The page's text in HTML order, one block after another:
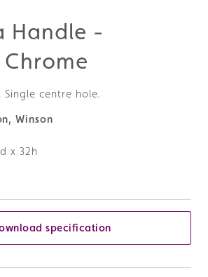
Handle -
Single centre hole.
Winson
x 32h
specification